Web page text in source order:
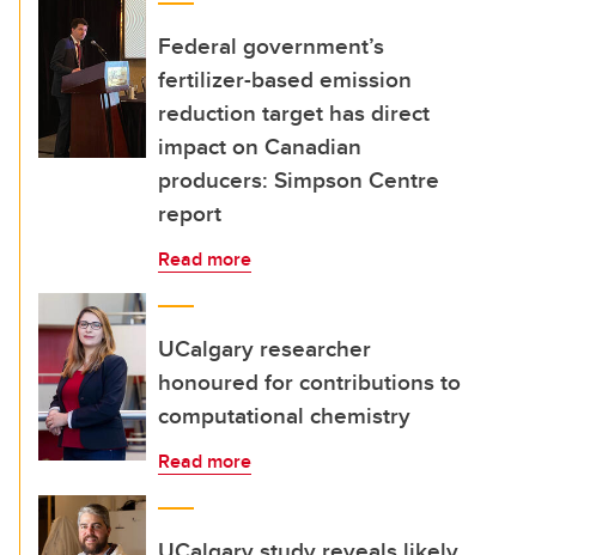
Federal government’s
fertilizer-based emission
reduction target has direct
impact on Canadian
producers: Simpson Centre
report
Read more
UCalgary researcher
honoured for contributions to
computational chemistry
Read more